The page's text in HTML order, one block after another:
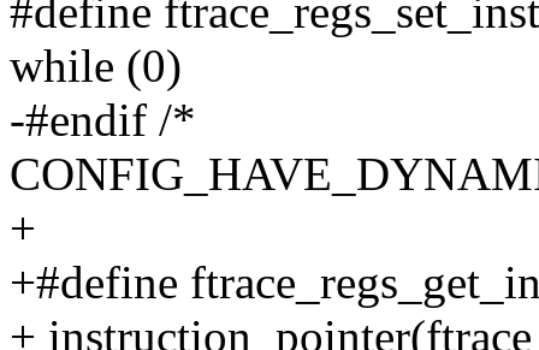
#define
while (0)
-#endif /*
+
+#define
+